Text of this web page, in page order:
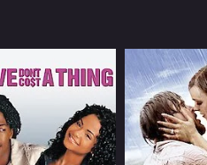
Walter Cartier
MPAA RATING
Approved